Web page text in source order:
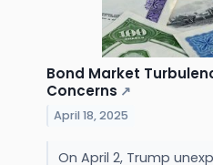
Bond Market
Concerns ↗
April 18, 2025
On April 2, Trump